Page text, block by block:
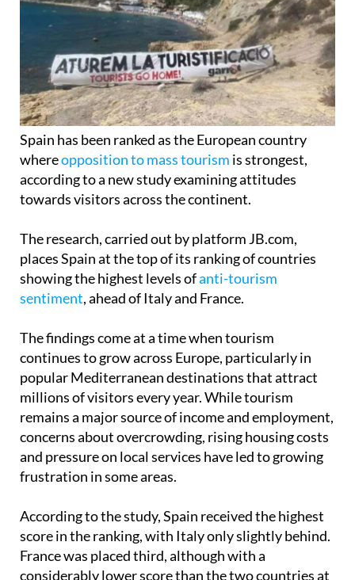
Spain has been ranked as the European country
whereopposition to mass tourism is strongest,
according to a new study examining attitudes
towards visitors across the continent.
The research, carried out by platform JB.com,
places Spain at the top of its ranking of countries
showing the highest levels ofanti-tourism
sentiment, ahead of Italy and France.
The findings come at a time when tourism
continues to grow across Europe, particularly in
popular Mediterranean destinations that attract
millions of visitors every year. While tourism
remains a major source of income and employment,
concerns about overcrowding, rising housing costs
and pressure on local services have led to growing
frustration in some areas.
According to the study, Spain received the highest
score in the ranking, with Italy only slightly behind.
France was placed third, although with a
considerably lower score than the two countries at